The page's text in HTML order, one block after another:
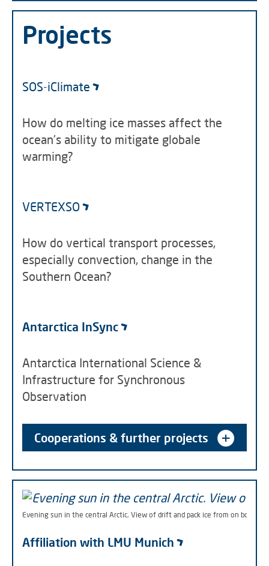
Projects
SOS-iClimate
How do melting ice masses affect the
ocean's ability to mitigate globale
warming?
VERTEXSO
How do vertical transport processes,
especially convection, change in the
Southern Ocean?
Antarctica InSync
Antarctica International Science &
Infrastructure for Synchronous
Observation
Cooperations & further projects
Evening sun in the central Arctic. View of drift and pack ice from on board
Affiliation with LMU Munich